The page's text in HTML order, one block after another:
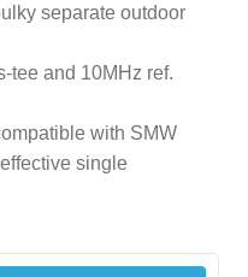
separate outdoor
tee and 10MHz ref.
with SMW
single